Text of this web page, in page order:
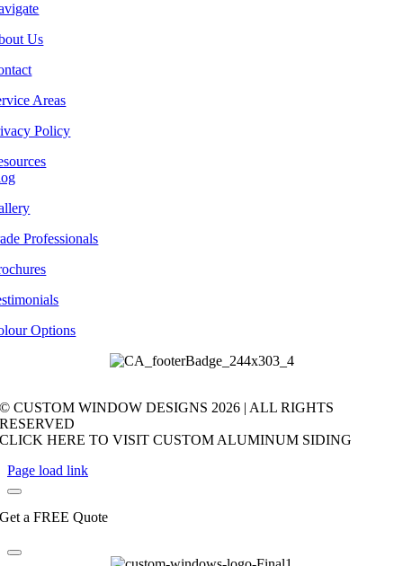
Us
Areas
Policy
Professionals
Options
© CUSTOM WINDOW DESIGNS 2026 | ALL RIGHTS
RESERVED
CLICK HERE TO VISIT CUSTOM ALUMINUM SIDING
Page load link
Get a FREE Quote